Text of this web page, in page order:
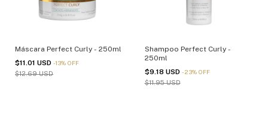
Máscara Perfect Curly - 250ml
$11.01 USD -13% OFF
$12.69 USD
Shampoo Perfect Curly -
250ml
$9.18 USD -23% OFF
$11.95 USD